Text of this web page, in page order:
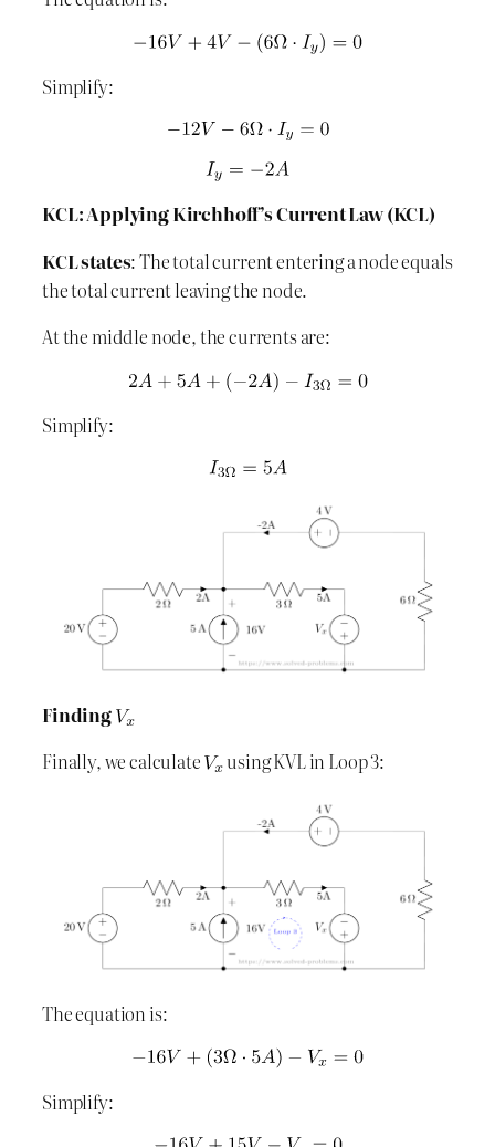
Simplify:
KCL: Applying Kirchhoff’s Current Law (KCL)
KCL states: The total current entering a node equals
the total current leaving the node.
At the middle node, the currents are:
Simplify:
Finding
Finally, we calculate
using KVL in Loop 3:
The equation is:
Simplify: